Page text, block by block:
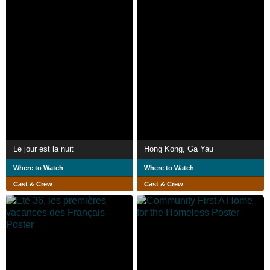
Le jour est la nuit
Where to Watch
Cast & Crew
Hong Kong, Ga Yau
Where to Watch
Cast & Crew